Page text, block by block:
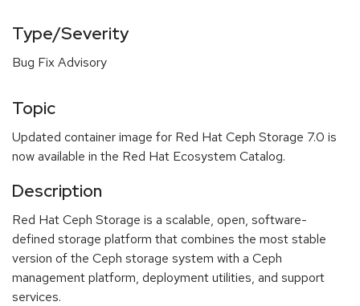
Type/Severity
Bug Fix Advisory
Topic
Updated container image for Red Hat Ceph Storage 7.0 is
now available in the Red Hat Ecosystem Catalog.
Description
Red Hat Ceph Storage is a scalable, open, software-
defined storage platform that combines the most stable
version of the Ceph storage system with a Ceph
management platform, deployment utilities, and support
services.